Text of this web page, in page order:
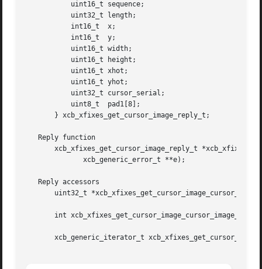
       } xcb_xfixes_get_cursor_image_reply_t;
   Reply function
xcb_xfixes_get_cursor_image_reply_t
   Reply accessors
uint32_t
int
xcb_generic_iterator_t